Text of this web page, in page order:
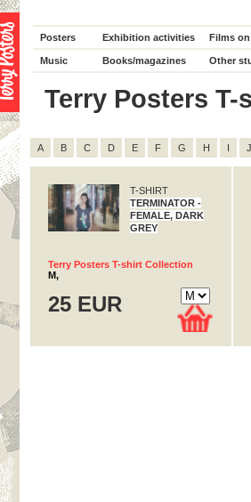
Posters Exhibition activities Films on
Music Books/magazines Other
Terry Posters
A B C D E F G H I J
T-SHIRT
TERMINATOR -
FEMALE, DARK
GREY
Terry Posters T-shirt Collection
M,
25 EUR